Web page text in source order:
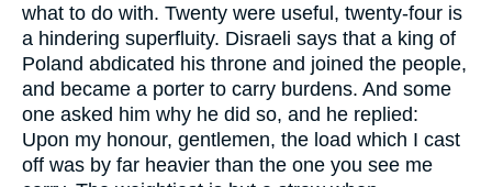
what to do with. Twenty were useful, twenty-four is
a hindering superfluity. Disraeli says that a king of
Poland abdicated his throne and joined the people,
and became a porter to carry burdens. And some
one asked him why he did so, and he replied:
Upon my honour, gentlemen, the load which I cast
off was by far heavier than the one you see me